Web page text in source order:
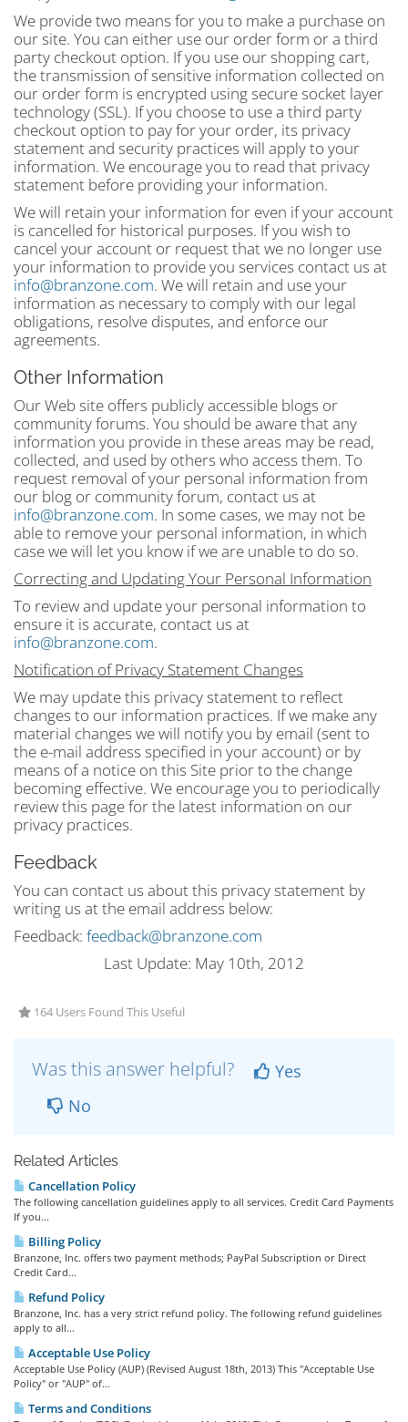
We provide two means for you to make a purchase on
our site. You can either use our order form or a third
party checkout option. If you use our shopping cart,
the transmission of sensitive information collected on
our order form is encrypted using secure socket layer
technology (SSL). If you choose to use a third party
checkout option to pay for your order, its privacy
statement and security practices will apply to your
information. We encourage you to read that privacy
statement before providing your information.
We will retain your information for even if your account
is cancelled for historical purposes. If you wish to
cancel your account or request that we no longer use
your information to provide you services contact us at
info@branzone.com. We will retain and use your
information as necessary to comply with our legal
obligations, resolve disputes, and enforce our
agreements.
Other Information
Our Web site offers publicly accessible blogs or
community forums. You should be aware that any
information you provide in these areas may be read,
collected, and used by others who access them. To
request removal of your personal information from
our blog or community forum, contact us at
info@branzone.com. In some cases, we may not be
able to remove your personal information, in which
case we will let you know if we are unable to do so.
Correcting and Updating Your Personal Information
To review and update your personal information to
ensure it is accurate, contact us at
info@branzone.com.
Notification of Privacy Statement Changes
We may update this privacy statement to reflect
changes to our information practices. If we make any
material changes we will notify you by email (sent to
the e-mail address specified in your account) or by
means of a notice on this Site prior to the change
becoming effective. We encourage you to periodically
review this page for the latest information on our
privacy practices.
Feedback
You can contact us about this privacy statement by
writing us at the email address below:
Feedback: feedback@branzone.com
Last Update: May 10th, 2012
164 Users Found This Useful
Was this answer helpful?
Yes
No
Related Articles
Cancellation Policy
The following cancellation guidelines apply to all services. Credit Card Payments
If you...
Billing Policy
Branzone, Inc. offers two payment methods; PayPal Subscription or Direct
Credit Card...
Refund Policy
Branzone, Inc. has a very strict refund policy. The following refund guidelines
apply to all...
Acceptable Use Policy
Acceptable Use Policy (AUP) (Revised August 18th, 2013) This "Acceptable Use
Policy" or "AUP" of...
Terms and Conditions